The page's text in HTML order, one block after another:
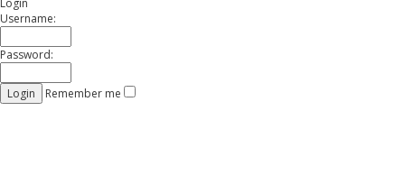
Login
Username:
Password:
Remember me